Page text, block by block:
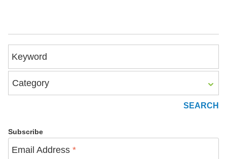
Keyword
Category
Subscribe
Email Address *